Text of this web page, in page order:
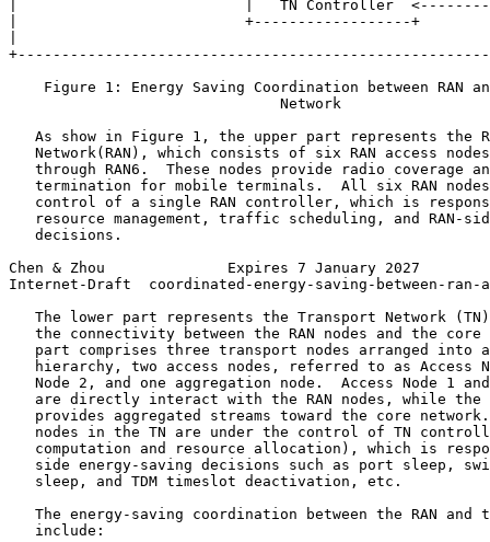
|                          |   TN Controller
|                          +------------------+
Figure 1: Energy Saving Coordination between RAN
                               Network
As show in Figure 1, the upper part represents the
Network(RAN), which consists of six RAN access
through RAN6.  These nodes provide radio coverage
termination for mobile terminals.  All six RAN
control of a single RAN controller, which is
resource management, traffic scheduling, and RAN-
   decisions.
Chen & Zhou              Expires 7 January 2027
Internet-Draft  coordinated-energy-saving-between-
The lower part represents the Transport Network
the connectivity between the RAN nodes and the core
part comprises three transport nodes arranged into
hierarchy, two access nodes, referred to as Access
Node 2, and one aggregation node.  Access Node 1
are directly interact with the RAN nodes, while the
provides aggregated streams toward the core
nodes in the TN are under the control of TN
computation and resource allocation), which is
side energy-saving decisions such as port sleep,
   sleep, and TDM timeslot deactivation, etc.
The energy-saving coordination between the RAN and
   include: